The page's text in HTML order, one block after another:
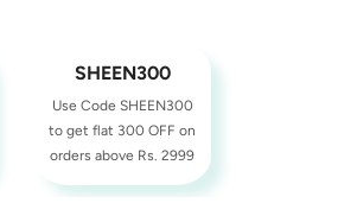
SHEEN300
Use Code SHEEN300
to get flat 300 OFF on
orders above Rs. 2999